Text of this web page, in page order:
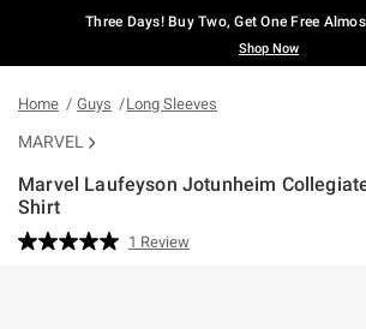
Three Days! Buy Two, Get One Free
Shop Now
Home Guys Long Sleeves
MARVEL
Marvel Laufeyson Jotunheim
Shirt
4.2 out of 5 Customer Rating
Read
1 Review